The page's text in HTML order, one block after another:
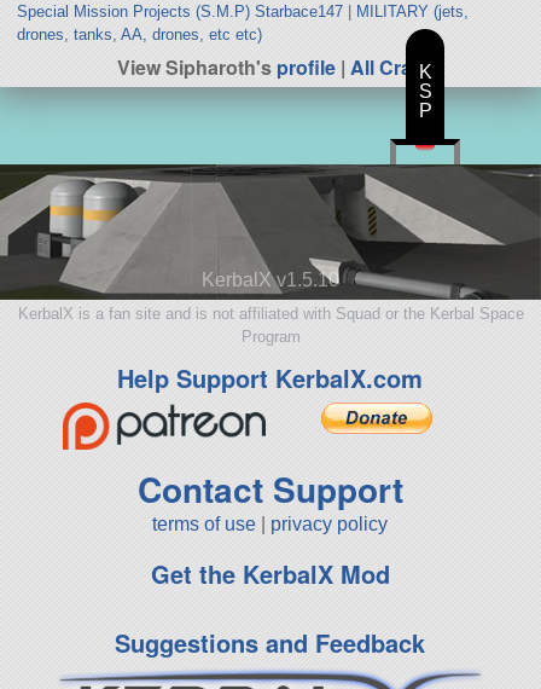
Special Mission Projects (S.M.P) Starbace147|
MILITARY (jets,
drones, tanks, AA, drones, etc etc)
View Sipharoth'sprofile | All Craft
KerbalX v1.5.10
KerbalX is a fan site and is not affiliated with Squad or the Kerbal Space
Program
Help Support KerbalX.com
Contact Support
terms of use privacy policy
Get the KerbalX Mod
Suggestions and Feedback
K
S
P